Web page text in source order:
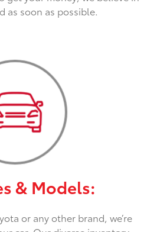
as soon as possible.
& Models:
or any other brand, we’re